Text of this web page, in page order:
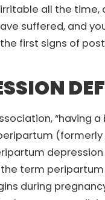
all the time,
suffered, and
first signs of
“having
term
during